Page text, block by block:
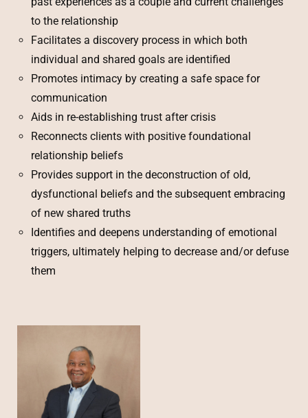
to the relationship
Facilitates a discovery process in which both
individual and shared goals are identified
Promotes intimacy by creating a safe space for
communication
Aids in re-establishing trust after crisis
Reconnects clients with positive foundational
relationship beliefs
Provides support in the deconstruction of old,
dysfunctional beliefs and the subsequent embracing
of new shared truths
Identifies and deepens understanding of emotional
triggers, ultimately helping to decrease and/or defuse
them